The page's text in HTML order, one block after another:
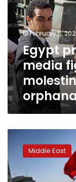
figure
trial
for
molesting
girls
at
orphanage
February 5,
Egypt
media
protest
leaders
halt
talks
Middle East